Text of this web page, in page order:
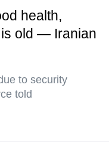
health,
is old — Iranian
to security
told